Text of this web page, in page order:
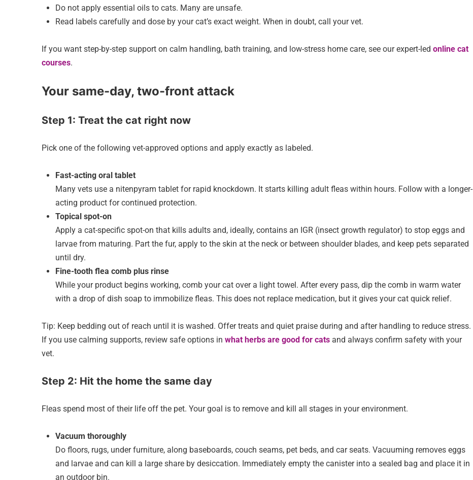
Do not apply essential oils to cats. Many are unsafe.
Read labels carefully and dose by your cat’s exact weight. When in doubt, call your vet.
If you want step-by-step support on calm handling, bath training, and low-stress home care, see our expert-led online cat
courses.
Your same-day, two-front attack
Step 1: Treat the cat right now
Pick one of the following vet-approved options and apply exactly as labeled.
Fast-acting oral tablet
Many vets use a nitenpyram tablet for rapid knockdown. It starts killing adult fleas within hours. Follow with a longer-
acting product for continued protection.
Topical spot-on
Apply a cat-specific spot-on that kills adults and, ideally, contains an IGR (insect growth regulator) to stop eggs and
larvae from maturing. Part the fur, apply to the skin at the neck or between shoulder blades, and keep pets separated
until dry.
Fine-tooth flea comb plus rinse
While your product begins working, comb your cat over a light towel. After every pass, dip the comb in warm water
with a drop of dish soap to immobilize fleas. This does not replace medication, but it gives your cat quick relief.
Tip: Keep bedding out of reach until it is washed. Offer treats and quiet praise during and after handling to reduce stress.
If you use calming supports, review safe options in what herbs are good for cats and always confirm safety with your
vet.
Step 2: Hit the home the same day
Fleas spend most of their life off the pet. Your goal is to remove and kill all stages in your environment.
Vacuum thoroughly
Do floors, rugs, under furniture, along baseboards, couch seams, pet beds, and car seats. Vacuuming removes eggs
and larvae and can kill a large share by desiccation. Immediately empty the canister into a sealed bag and place it in
an outdoor bin.